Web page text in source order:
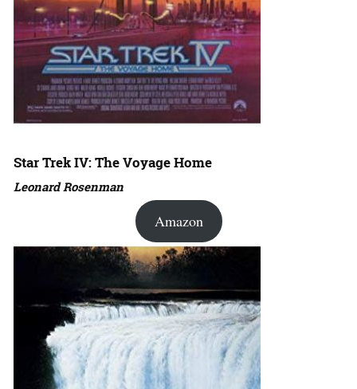
Star Trek IV: The Voyage Home
Leonard Rosenman
Amazon